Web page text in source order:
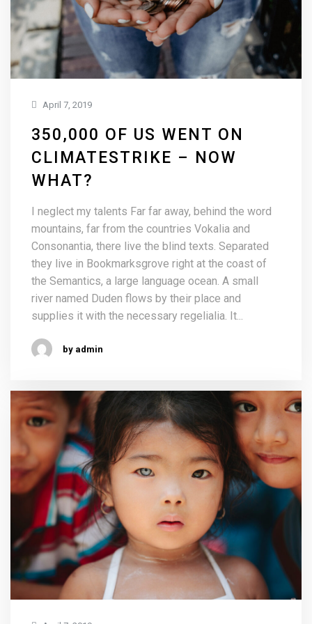
April 7, 2019
350,000 OF US WENT ON
CLIMATESTRIKE – NOW
WHAT?
I neglect my talents Far far away, behind the word
mountains, far from the countries Vokalia and
Consonantia, there live the blind texts. Separated
they live in Bookmarksgrove right at the coast of
the Semantics, a large language ocean. A small
river named Duden flows by their place and
supplies it with the necessary regelialia. It...
by admin